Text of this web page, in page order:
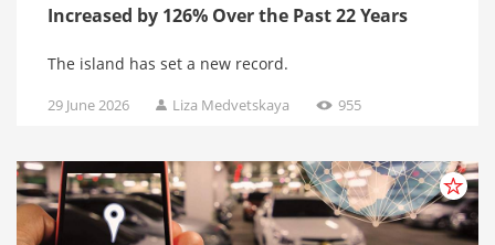
Increased by 126% Over the Past 22 Years
The island has set a new record.
29 June 2026 Liza Medvetskaya 955